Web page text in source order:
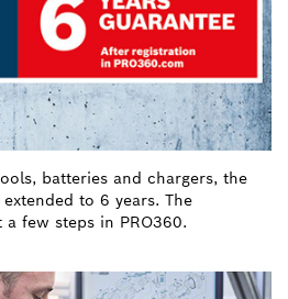
batteries and chargers, the
to 6 years. The
few steps in PRO360.